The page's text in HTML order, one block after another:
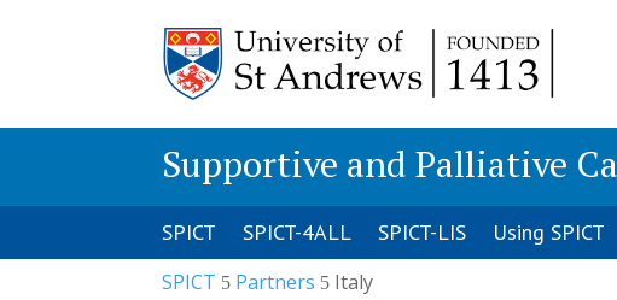
Supportive and Palliative
SPICT SPICT-4ALL SPICT-LIS Using SPICT
SPICT 5 Partners 5 Italy